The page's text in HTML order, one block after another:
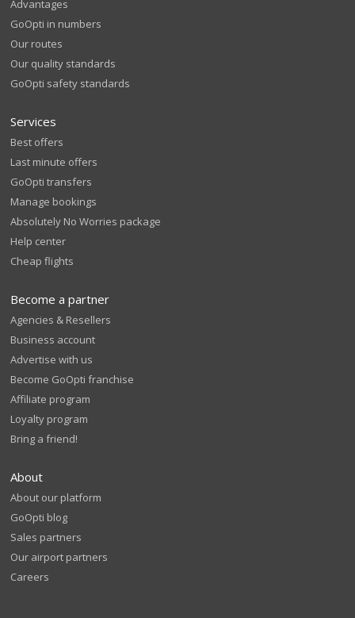
Advantages
GoOpti in numbers
Our routes
Our quality standards
GoOpti safety standards
Services
Best offers
Last minute offers
GoOpti transfers
Manage bookings
Absolutely No Worries package
Help center
Cheap flights
Become a partner
Agencies & Resellers
Business account
Advertise with us
Become GoOpti franchise
Affiliate program
Loyalty program
Bring a friend!
About
About our platform
GoOpti blog
Sales partners
Our airport partners
Careers